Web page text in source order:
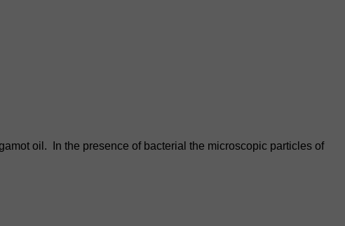
oil. In the presence of bacterial the microscopic particles of